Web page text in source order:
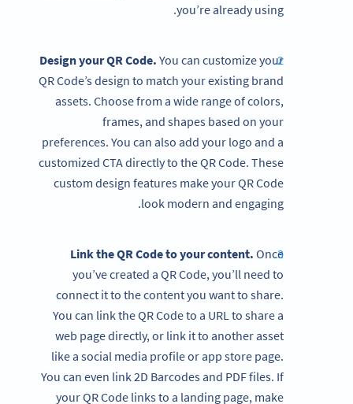
you’re already using.
Design your QR Code. You can customize your
QR Code’s design to match your existing brand
assets. Choose from a wide range of colors,
frames, and shapes based on your
preferences. You can also add your logo and a
customized CTA directly to the QR Code. These
custom design features make your QR Code
look modern and engaging.
Link the QR Code to your content. Once
you’ve created a QR Code, you’ll need to
connect it to the content you want to share.
You can link the QR Code to a URL to share a
web page directly, or link it to another asset
like a social media profile or app store page.
You can even link 2D Barcodes and PDF files. If
your QR Code links to a landing page, make